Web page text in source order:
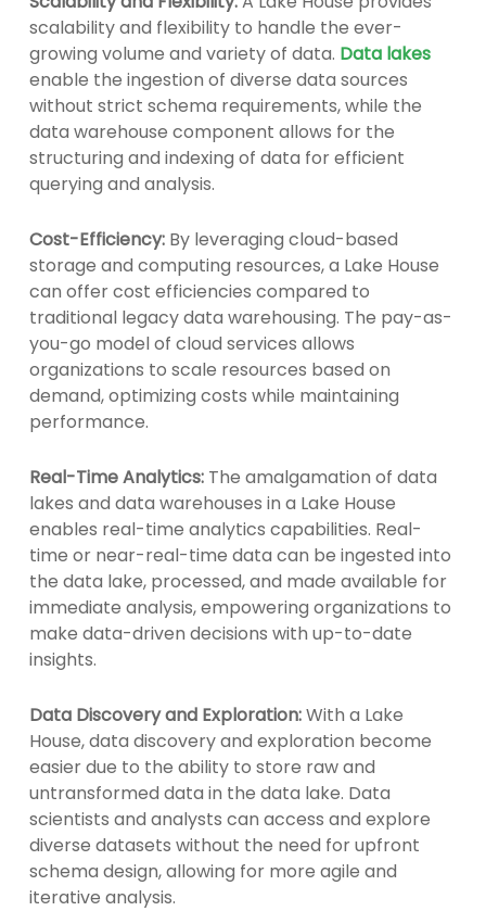
scalability and flexibility to handle the ever-
growing volume and variety of data. Data lakes
enable the ingestion of diverse data sources
without strict schema requirements, while the
data warehouse component allows for the
structuring and indexing of data for efficient
querying and analysis.
Cost-Efficiency: By leveraging cloud-based
storage and computing resources, a Lake House
can offer cost efficiencies compared to
traditional legacy data warehousing. The pay-as-
you-go model of cloud services allows
organizations to scale resources based on
demand, optimizing costs while maintaining
performance.
Real-Time Analytics:The amalgamation of data
lakes and data warehouses in a Lake House
enables real-time analytics capabilities. Real-
time or near-real-time data can be ingested into
the data lake, processed, and made available for
immediate analysis, empowering organizations to
make data-driven decisions with up-to-date
insights.
Data Discovery and Exploration:With a Lake
House, data discovery and exploration become
easier due to the ability to store raw and
untransformed data in the data lake. Data
scientists and analysts can access and explore
diverse datasets without the need for upfront
schema design, allowing for more agile and
iterative analysis.